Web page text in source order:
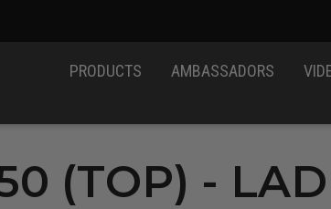
PRODUCTS AMBASSADORS
(TOP) -